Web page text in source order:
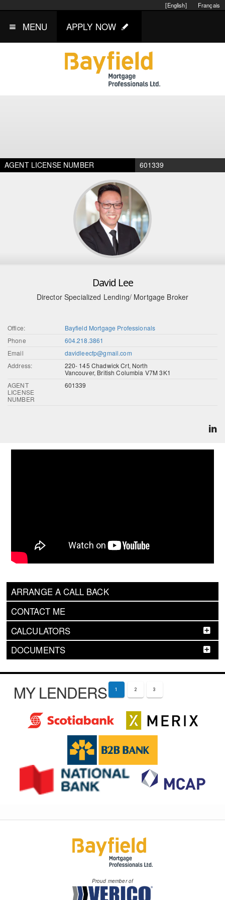
Français
[English]
MENU APPLY NOW
AGENT LICENSE NUMBER 601339
David Lee
Director Specialized Lending/ Mortgage Broker
Office:
Bayfield Mortgage Professionals
Phone
604.218.3861
Email
davidleecfp@gmail.com
Address:
220- 145 Chadwick Crt, North
Vancouver, British Columbia V7M 3K1
AGENT
LICENSE
NUMBER
601339
ARRANGE A CALL BACK
CONTACT ME
CALCULATORS
DOCUMENTS
MY LENDERS 1 2 3
Proud member of